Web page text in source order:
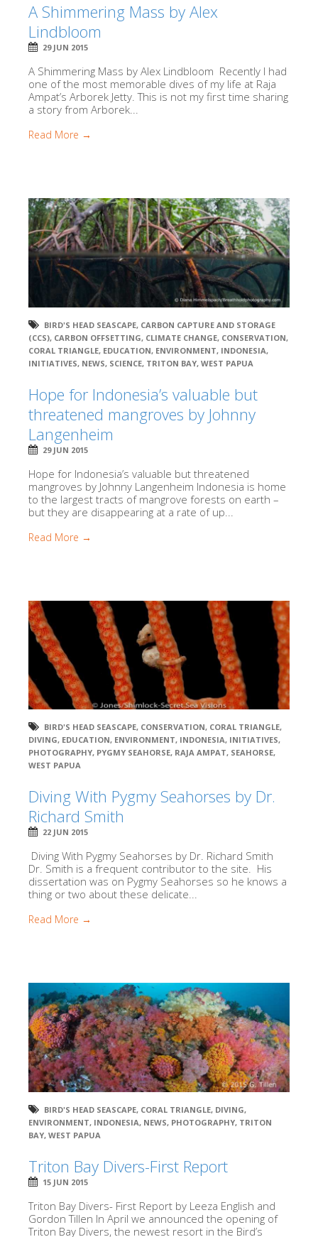
A Shimmering Mass by Alex
Lindbloom
29 JUN 2015
A Shimmering Mass by Alex Lindbloom Recently I had
one of the most memorable dives of my life at Raja
Ampat’s Arborek Jetty. This is not my first time sharing
a story from Arborek...
Read More →
BIRD'S HEAD SEASCAPE, CARBON CAPTURE AND STORAGE
(CCS), CARBON OFFSETTING, CLIMATE CHANGE, CONSERVATION,
CORAL TRIANGLE, EDUCATION, ENVIRONMENT, INDONESIA,
INITIATIVES, NEWS, SCIENCE, TRITON BAY, WEST PAPUA
Hope for Indonesia’s valuable but
threatened mangroves by Johnny
Langenheim
29 JUN 2015
Hope for Indonesia’s valuable but threatened
mangroves by Johnny Langenheim Indonesia is home
to the largest tracts of mangrove forests on earth –
but they are disappearing at a rate of up...
Read More →
BIRD'S HEAD SEASCAPE, CONSERVATION, CORAL TRIANGLE,
DIVING, EDUCATION, ENVIRONMENT, INDONESIA, INITIATIVES,
PHOTOGRAPHY, PYGMY SEAHORSE, RAJA AMPAT, SEAHORSE,
WEST PAPUA
Diving With Pygmy Seahorses by Dr.
Richard Smith
22 JUN 2015
Diving With Pygmy Seahorses by Dr. Richard Smith
Dr. Smith is a frequent contributor to the site. His
dissertation was on Pygmy Seahorses so he knows a
thing or two about these delicate...
Read More →
BIRD'S HEAD SEASCAPE, CORAL TRIANGLE, DIVING,
ENVIRONMENT, INDONESIA, NEWS, PHOTOGRAPHY, TRITON
BAY, WEST PAPUA
Triton Bay Divers-First Report
15 JUN 2015
Triton Bay Divers- First Report by Leeza English and
Gordon Tillen In April we announced the opening of
Triton Bay Divers, the newest resort in the Bird’s